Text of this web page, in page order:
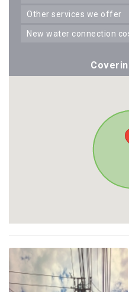
other services we offer
new water connection